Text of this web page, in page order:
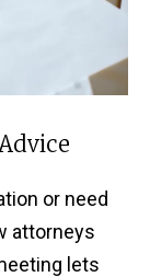
or need
attorneys
lets